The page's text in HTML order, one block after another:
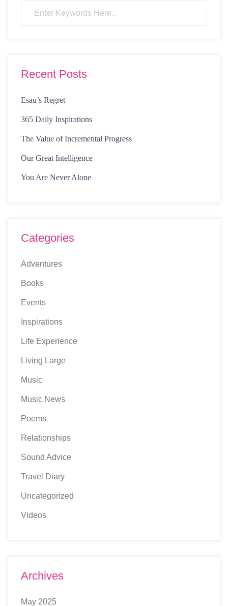
Recent Posts
Esau’s Regret
365 Daily Inspirations
The Value of Incremental Progress
Our Great Intelligence
You Are Never Alone
Categories
Adventures
Books
Events
Inspirations
Life Experience
Living Large
Music
Music News
Poems
Relationships
Sound Advice
Travel Diary
Uncategorized
Videos
Archives
May 2025